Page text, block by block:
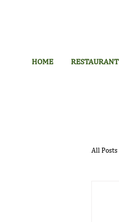
HOME RESTAURANT
All Posts